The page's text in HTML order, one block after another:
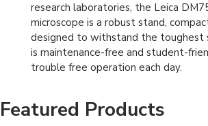
research laboratories, the Leica
microscope is a robust stand,
designed to withstand the toughest
is maintenance-free and student-
trouble free operation each day.
Featured Products